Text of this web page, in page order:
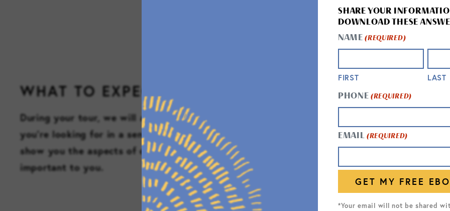
WHAT TO EXPECT
During your tour, we will ask a few questions to find out what
you’re looking for in a senior living community. Then, we will
show you the aspects of our community that are most
important to you.
HOW LONG
WHAT
How long do you
adapt to fit your
any questions you
SHARE YOUR
DOWNLOAD THESE
NAME (REQUIRED)
FIRST
LAST
PHONE (REQUIRED)
EMAIL (REQUIRED)
*Your email will not be shared